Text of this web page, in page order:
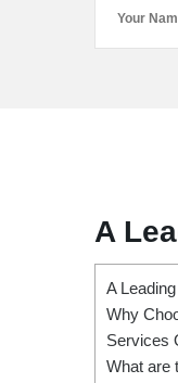
A
A
Why
Services
What are